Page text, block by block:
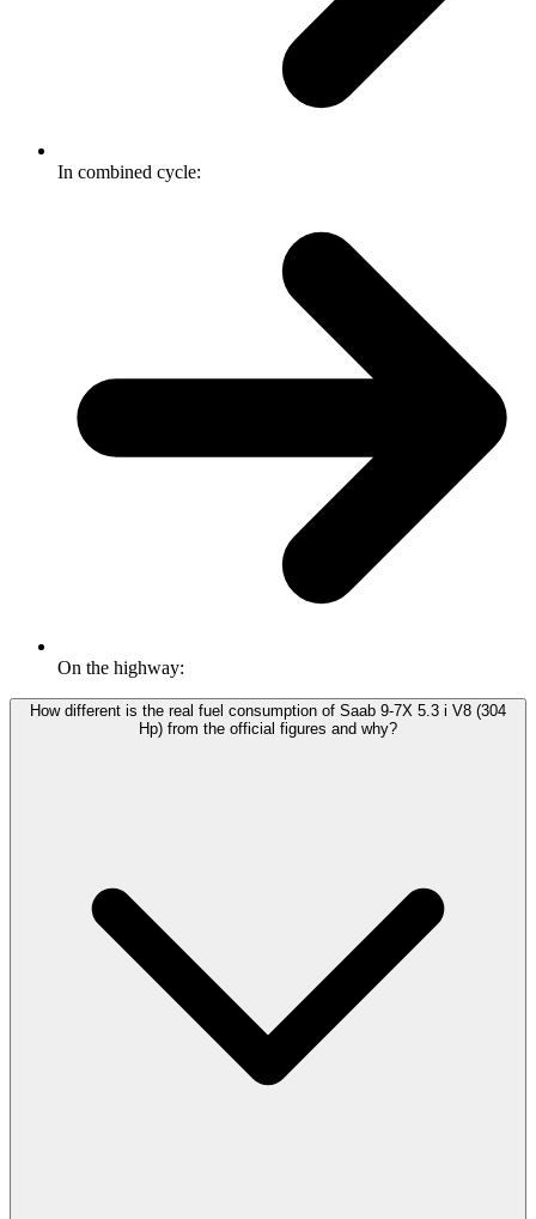
In combined cycle:
On the highway:
How different is the real fuel consumption of Saab 9-7X 5.3 i V8 (304
Hp) from the official figures and why?